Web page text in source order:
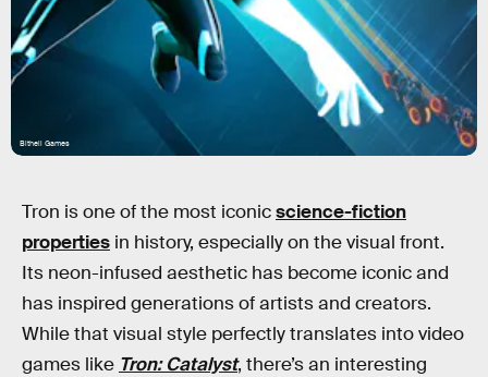
Bithell Games
Tron is one of the most iconicscience-fiction
properties in history, especially on the visual front.
Its neon-infused aesthetic has become iconic and
has inspired generations of artists and creators.
While that visual style perfectly translates into video
games like Tron: Catalyst, there’s an interesting